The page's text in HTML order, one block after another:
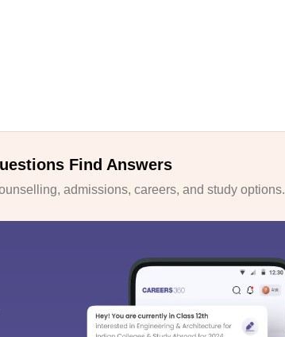
Find Answers
admissions, careers, and study options.